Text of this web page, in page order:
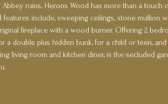
ruins, Herons Wood has more than a touch
include, sweeping ceilings, stone mullion
fireplace with a wood burner. Offering 2
a double plus hidden bunk, for a child or teen,
living room and kitchen diner, is the secluded